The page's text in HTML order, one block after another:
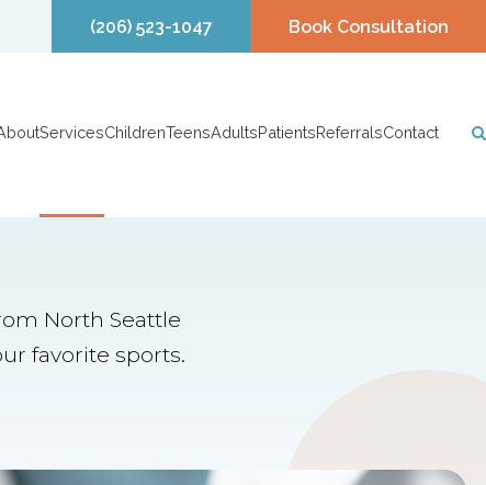
(206) 523-1047 Book Consultation
ServicesChildrenTeensAdultsPatientsReferralsContact
North Seattle
favorite sports.